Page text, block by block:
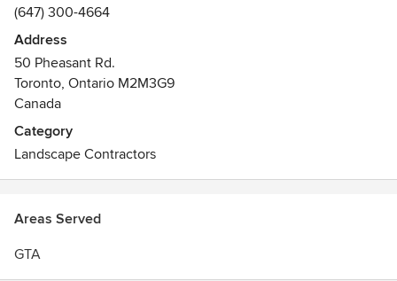
(647) 300-4664
Address
50 Pheasant Rd.
Toronto, Ontario M2M3G9
Canada
Category
Landscape Contractors
Areas Served
GTA